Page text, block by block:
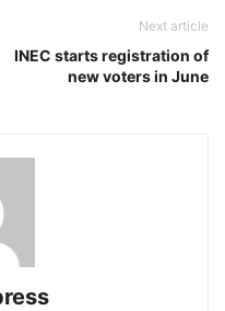
Next article
INEC starts registration of
new voters in June